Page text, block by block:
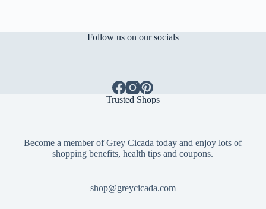
Follow us on our socials
Trusted Shops
Become a member of Grey Cicada today and enjoy lots of
shopping benefits, health tips and coupons.
shop@greycicada.com